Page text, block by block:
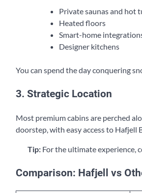
Private saunas and hot
Heated floors
Smart-home
Designer kitchens
You can spend the day conquering
3. Strategic Location
Most premium cabins are perched
doorstep, with easy access to Hafjell
Tip: For the ultimate experience,
Comparison: Hafjell vs